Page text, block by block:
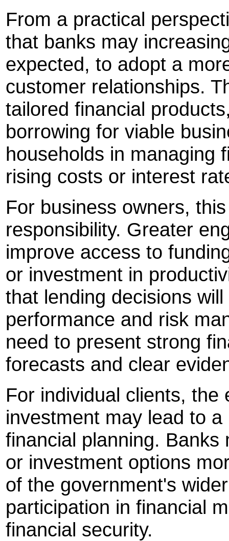
From a practical
that banks may
expected, to adopt a
customer relationships.
tailored financial
borrowing for viable
households in managing
rising costs or interest
For business owners,
responsibility. Greater
improve access to
or investment in
that lending decisions
performance and risk
need to present strong
forecasts and clear
For individual clients, the
investment may lead to
financial planning.
or investment options
of the government's
participation in financial
financial security.